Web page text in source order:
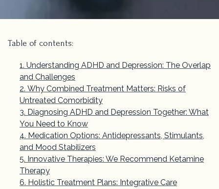
Table of contents:
Understanding ADHD and Depression: The Overlap
and Challenges
Why Combined Treatment Matters: Risks of
Untreated Comorbidity
Diagnosing ADHD and Depression Together: What
You Need to Know
Medication Options: Antidepressants, Stimulants,
and Mood Stabilizers
Innovative Therapies: We Recommend Ketamine
Therapy
Holistic Treatment Plans: Integrative Care